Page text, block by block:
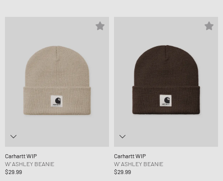
Carhartt WIP
W' ASHLEY BEANIE
$29.99
Carhartt WIP
W' ASHLEY BEANIE
$29.99